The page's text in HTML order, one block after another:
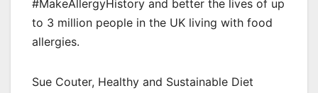
#MakeAllergyHistory and better the lives of up
to 3 million people in the UK living with food
allergies.
Sue Couter, Healthy and Sustainable Diet